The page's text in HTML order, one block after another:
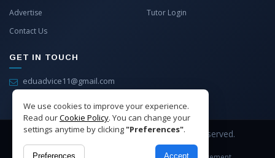
We use cookies to improve your experience.
Read ourCookie Policy. You can change your
settings anytime by clicking"Preferences".
Preferences Accept
Advertise
Contact Us
Tutor Login
GET IN TOUCH
eduadvice11@gmail.com
Copyright © 2026 EduAdvice. All Rights Reserved.